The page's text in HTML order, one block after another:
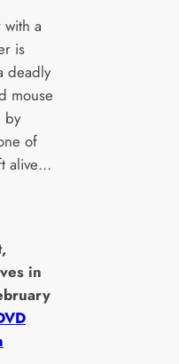
with a
is
deadly
mouse
by
of
alive…
in